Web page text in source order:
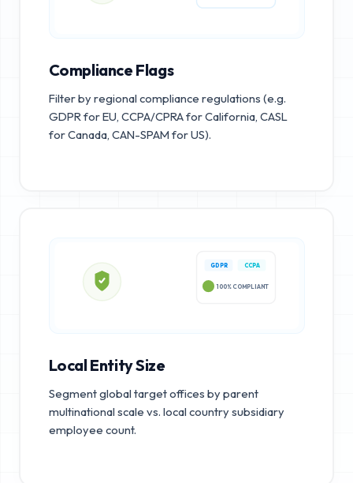
Compliance Flags
Filter by regional compliance regulations (e.g.
GDPR for EU, CCPA/CPRA for California, CASL
for Canada, CAN-SPAM for US).
GDPR CCPA
100% COMPLIANT
Local Entity Size
Segment global target offices by parent
multinational scale vs. local country subsidiary
employee count.